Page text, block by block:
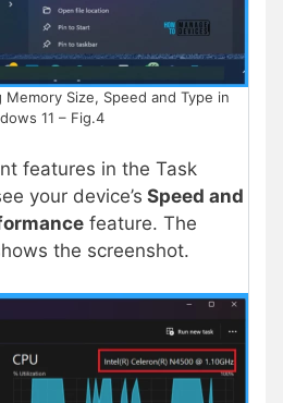
Size, Speed and Type in
11 – Fig.4
features in the Task
your device’s Speed and
feature. The
the screenshot.